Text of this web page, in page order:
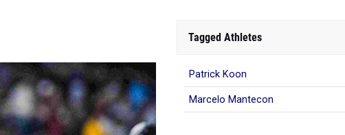
Tagged Athletes
Patrick Koon
Marcelo Mantecon